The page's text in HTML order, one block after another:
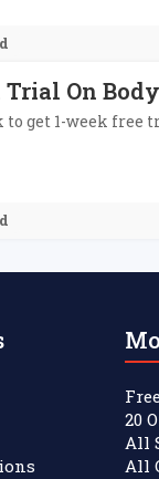
Trial On
get 1-week free
20
All
All